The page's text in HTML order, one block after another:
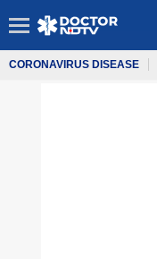
CORONAVIRUS DISEASE